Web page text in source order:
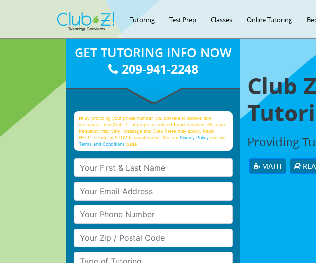
Tutoring Test Prep Classes Online Tutoring
Club
Providing
MATH
GET TUTORING INFO NOW
209-941-2248
By providing your phone number, you consent to receive text
messages from Club Z! for purposes related to our services. Message
frequency may vary. Message and Data Rates may apply. Reply
HELP for help or STOP to unsubscribe. See ourPrivacy Policy and our
Terms and Conditions page
Your First & Last Name
Your Email
Your Phone Number
Your Zip/Postal Code
Type of Tutoring